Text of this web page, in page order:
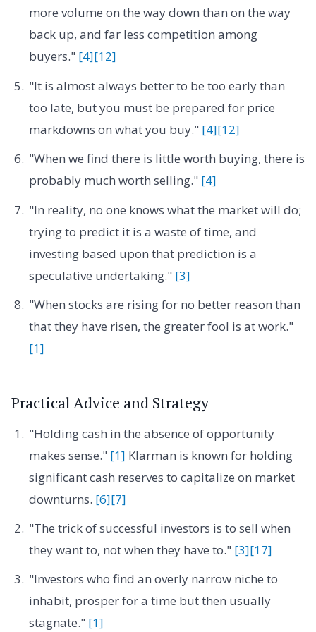
more volume on the way down than on the way
back up, and far less competition among
buyers." [4][12]
"It is almost always better to be too early than
too late, but you must be prepared for price
markdowns on what you buy." [4][12]
"When we find there is little worth buying, there is
probably much worth selling." [4]
"In reality, no one knows what the market will do;
trying to predict it is a waste of time, and
investing based upon that prediction is a
speculative undertaking." [3]
"When stocks are rising for no better reason than
that they have risen, the greater fool is at work."
[1]
Practical Advice and Strategy
"Holding cash in the absence of opportunity
makes sense." [1] Klarman is known for holding
significant cash reserves to capitalize on market
downturns. [6][7]
"The trick of successful investors is to sell when
they want to, not when they have to." [3][17]
"Investors who find an overly narrow niche to
inhabit, prosper for a time but then usually
stagnate." [1]